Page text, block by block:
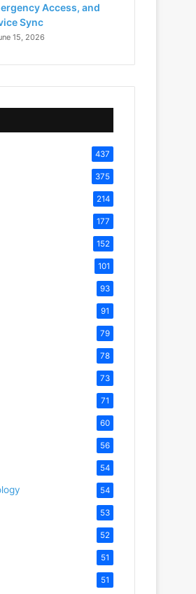
Access, and
Sync
15, 2026
437
375
214
177
152
101
93
91
79
78
73
71
60
56
54
54
53
52
51
51